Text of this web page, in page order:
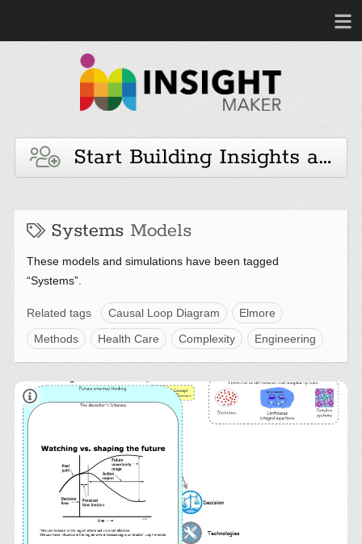
Start Building Insights and
Systems Models
These models and simulations have been tagged
“Systems”.
Related tags Causal Loop Diagram
Elmore
Methods
Health Care Complexity Engineering